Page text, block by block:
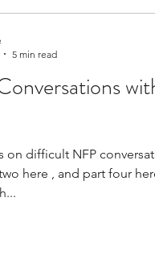
on difficult NFP
here , and part four
5 min read